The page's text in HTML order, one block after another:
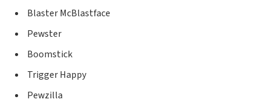
Blaster McBlastface
Pewster
Boomstick
Trigger Happy
Pewzilla